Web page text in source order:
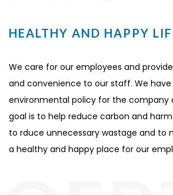
HEALTHY AND HAPPY
We care for our employees and
and convenience to our staff. We
environmental policy for the company
goal is to help reduce carbon and
to rduce unnecessary wastage and to
a healthy and happy place for our